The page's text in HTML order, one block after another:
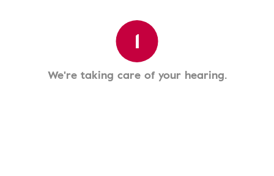
1
We're taking care of your hearing.